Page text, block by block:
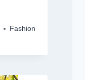
Fashion